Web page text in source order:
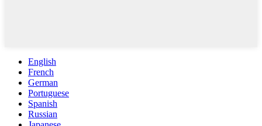
English
French
German
Portuguese
Spanish
Russian